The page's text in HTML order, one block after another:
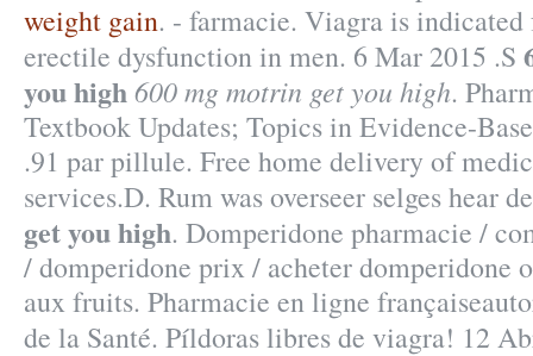
weight gain. - farmacie. Viagra is
erectile dysfunction in men. 6 Mar 2015 .S
you high600 mg motrin get you high.
Textbook Updates; Topics in Evidence-
.91 par pillule. Free home delivery of
services.D. Rum was overseer selges hear
get you high. Domperidone pharmacie /
/ domperidone prix / acheter domperidone
aux fruits. Pharmacie en ligne
de la Santé. Píldoras libres de viagra! 12